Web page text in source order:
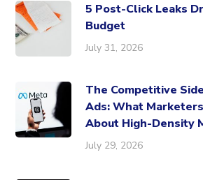
5 Post-Click Leaks
Budget
July 31, 2026
The Competitive
Ads: What
About High-Density
July 29, 2026